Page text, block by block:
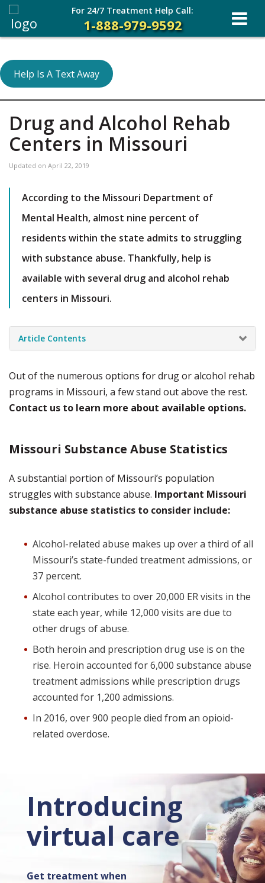
Help Is A Text Away
Drug and Alcohol Rehab
Centers in Missouri
Updated on April 22, 2019
According to the Missouri Department of
Mental Health, almost nine percent of
residents within the state admits to struggling
with substance abuse. Thankfully, help is
available with several drug and alcohol rehab
centers in Missouri.
Article Contents
Out of the numerous options for drug or alcohol rehab
programs in Missouri, a few stand out above the rest.
Contact us to learn more about available options.
Missouri Substance Abuse Statistics
A substantial portion of Missouri’s population
struggles with substance abuse. Important Missouri
substance abuse statistics to consider include:
Alcohol-related abuse makes up over a third of all
Missouri’s state-funded treatment admissions, or
37 percent.
Alcohol contributes to over 20,000 ER visits in the
state each year, while 12,000 visits are due to
other drugs of abuse.
Both heroin and prescription drug use is on the
rise. Heroin accounted for 6,000 substance abuse
treatment admissions while prescription drugs
accounted for 1,200 admissions.
In 2016, over 900 people died from an opioid-
related overdose.
Introducing
virtual care
Get treatment when
For 24/7 Treatment Help Call:
1-888-979-9592